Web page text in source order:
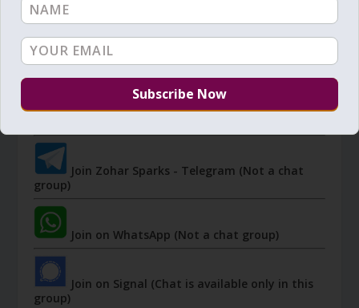
JOIN ZOHAR SPARKS ON MESSAGING
I send 'Sparks' of Light from the Zohar and other
Kabbalistic sources. Short studies, tools, spiritual
Join Zohar Sparks - Telegram (Not a chat
group)
Join on WhatsApp (Not a chat group)
Join on Signal (Chat is available only in this
group)